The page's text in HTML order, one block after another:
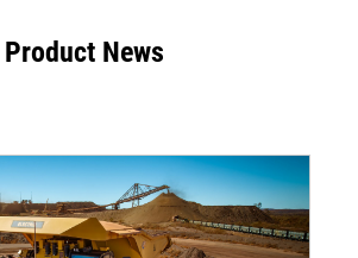
News